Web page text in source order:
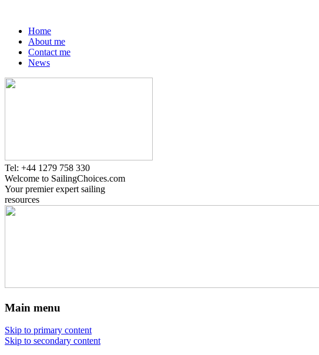
Home
About me
Contact me
News
Tel: +44 1279 758 330
Welcome to SailingChoices.com
Your premier expert sailing
resources
Main menu
Skip to primary content
Skip to secondary content